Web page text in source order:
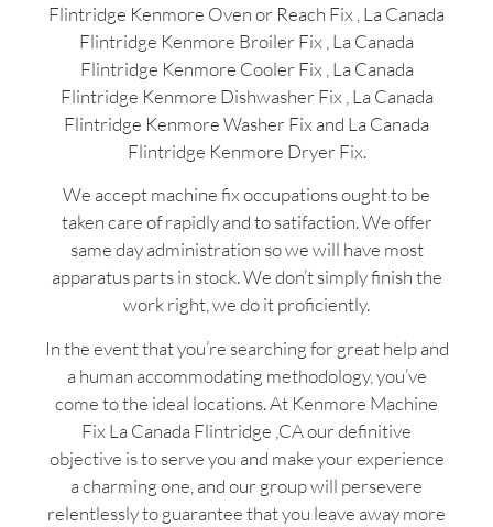
Flintridge Kenmore Oven or Reach Fix , La Canada
Flintridge Kenmore Broiler Fix , La Canada
Flintridge Kenmore Cooler Fix , La Canada
Flintridge Kenmore Dishwasher Fix , La Canada
Flintridge Kenmore Washer Fix and La Canada
Flintridge Kenmore Dryer Fix.
We accept machine fix occupations ought to be
taken care of rapidly and to satifaction. We offer
same day administration so we will have most
apparatus parts in stock. We don’t simply finish the
work right, we do it proficiently.
In the event that you’re searching for great help and
a human accommodating methodology, you’ve
come to the ideal locations. At Kenmore Machine
Fix La Canada Flintridge ,CA our definitive
objective is to serve you and make your experience
a charming one, and our group will persevere
relentlessly to guarantee that you leave away more